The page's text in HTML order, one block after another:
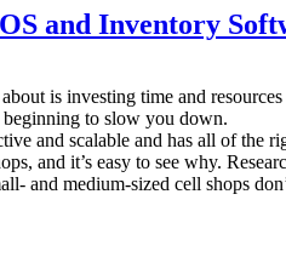
and Inventory
is investing time and
beginning to slow you down.
and scalable and has all of the
and it’s easy to see why.
and medium-sized cell shops